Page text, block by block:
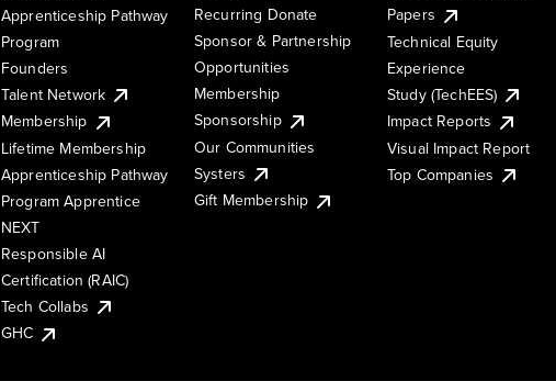
Apprenticeship Pathway
Program
Founders
Talent Network
Membership
Lifetime Membership
Apprenticeship Pathway
Program Apprentice
NEXT
Responsible AI
Certification (RAIC)
Tech Collabs
GHC
Recurring Donate
Sponsor & Partnership
Opportunities
Membership
Sponsorship
Our Communities
Systers
Gift Membership
Papers
Technical Equity
Experience
Study (TechEES)
Impact Reports
Visual Impact Report
Top Companies